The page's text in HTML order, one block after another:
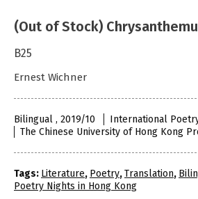
(Out of Stock)
B25
Ernest Wichner
Bilingual , 2019/10
International
The Chinese University of Hong Kong
Tags: Literature, Poetry,Translation,
Poetry Nights in Hong Kong